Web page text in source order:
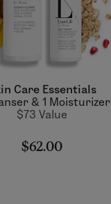
Care Essentials
& 1 Moisturizer
$73 Value
$62.00